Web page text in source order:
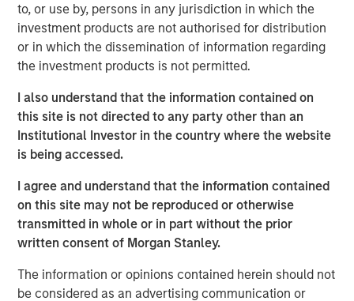
to, or use by, persons in any jurisdiction in which the
investment products are not authorised for distribution
or in which the dissemination of information regarding
the investment products is not permitted.
I also understand that the information contained on
this site is not directed to any party other than an
Institutional Investor in the country where the website
is being accessed.
I agree and understand that the information contained
on this site may not be reproduced or otherwise
transmitted in whole or in part without the prior
written consent of Morgan Stanley.
The information or opinions contained herein should not
be considered as an advertising communication or
for Morgan Stanley Investment Management. “This latest
offering builds on our long and successful tenure in the
asset class as a flexible capital-solutions provider to the
middle market.”
“We believe the Fund holds certain significant
competitive advantages by having access to the Morgan
Stanley network for deal sourcing, investment research,
and due diligence,” added Henry (“Hank”) D’Alessandro,
record of investing across market cycles and optionality
to hold publicly traded debt instruments during periods of
dislocation, we believe NHCP III is uniquely positioned to
deliver results to clients.”
“Our ability to structure and invest across the capital